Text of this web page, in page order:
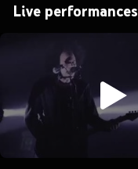
Live performances